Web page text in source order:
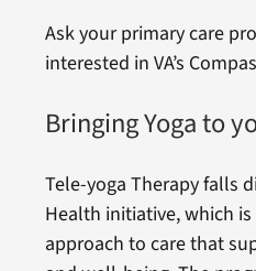
Ask your primary care
interested in VA’s
Bringing Yoga to
Tele-yoga Therapy falls
Health initiative, which is
approach to care that